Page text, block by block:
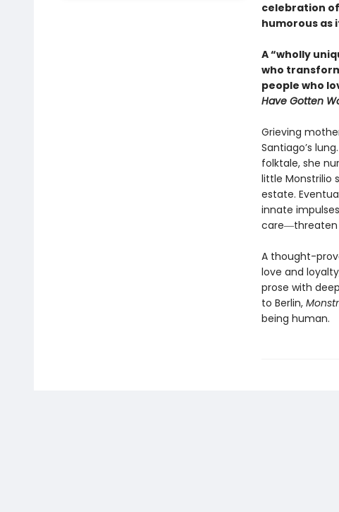
celebration
humorous as
A “wholly
who
people who
Have Gotten
Grieving
Santiago’s
folktale, she
little Monstrilio
estate.
innate
care―threaten
A thought-
love and
prose with
to Berlin,
being human.